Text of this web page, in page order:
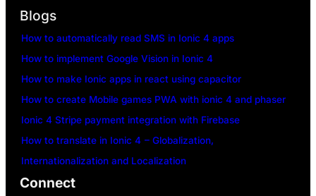
Blogs
How to automatically read SMS in Ionic 4 apps
How to implement Google Vision in Ionic 4
How to make Ionic apps in react using capacitor
How to create Mobile games PWA with ionic 4 and phaser
Ionic 4 Stripe payment integration with Firebase
How to translate in Ionic 4 – Globalization,
Internationalization and Localization
Connect